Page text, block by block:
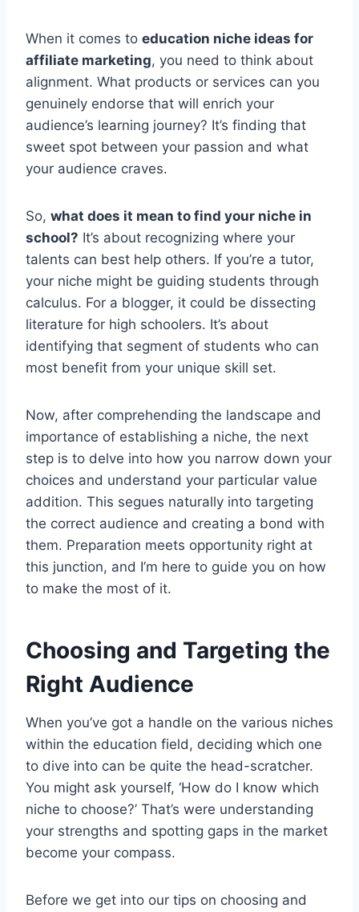
When it comes to education niche ideas for
affiliate marketing, you need to think about
alignment. What products or services can you
genuinely endorse that will enrich your
audience’s learning journey? It’s finding that
sweet spot between your passion and what
your audience craves.
So, what does it mean to find your niche in
school? It’s about recognizing where your
talents can best help others. If you’re a tutor,
your niche might be guiding students through
calculus. For a blogger, it could be dissecting
literature for high schoolers. It’s about
identifying that segment of students who can
most benefit from your unique skill set.
Now, after comprehending the landscape and
importance of establishing a niche, the next
step is to delve into how you narrow down your
choices and understand your particular value
addition. This segues naturally into targeting
the correct audience and creating a bond with
them. Preparation meets opportunity right at
this junction, and I’m here to guide you on how
to make the most of it.
Choosing and Targeting the
Right Audience
When you’ve got a handle on the various niches
within the education field, deciding which one
to dive into can be quite the head-scratcher.
You might ask yourself, ‘How do I know which
niche to choose?’ That’s were understanding
your strengths and spotting gaps in the market
become your compass.
Before we get into our tips on choosing and